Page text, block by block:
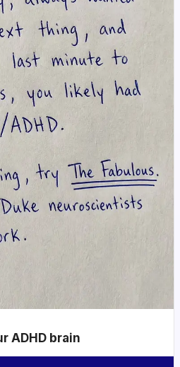
ADHD brain